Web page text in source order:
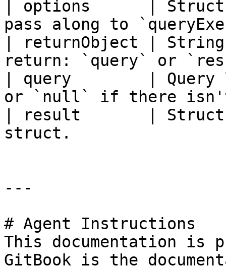
| options      |
pass along to
| returnObject |
return: `query` or
| query        | Query
or `null` if there
| result       |
struct.
---
# Agent Instructions
This documentation is
GitBook is the